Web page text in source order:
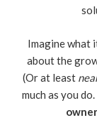
Imagine what
about the
(Or at least
much as you